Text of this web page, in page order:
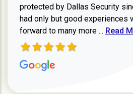
protected by Dallas Security
had only but good experiences
forward to many more ... Read
Read